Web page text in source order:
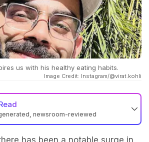
us with his healthy eating habits.
Image Credit: Instagram/@virat.kohli
newsroom-reviewed